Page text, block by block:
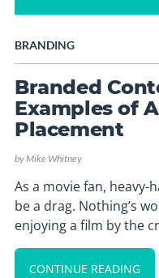
BRANDING
Branded
Examples of
Placement
byMike Whitney
As a movie fan,
be a drag. Nothing’s
enjoying a film by the
CONTINUE READING